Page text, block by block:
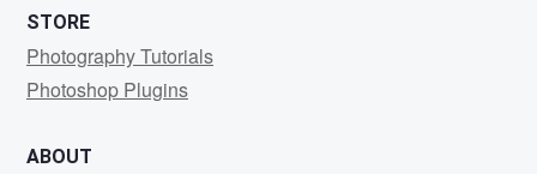
STORE
Photography Tutorials
Photoshop Plugins
ABOUT